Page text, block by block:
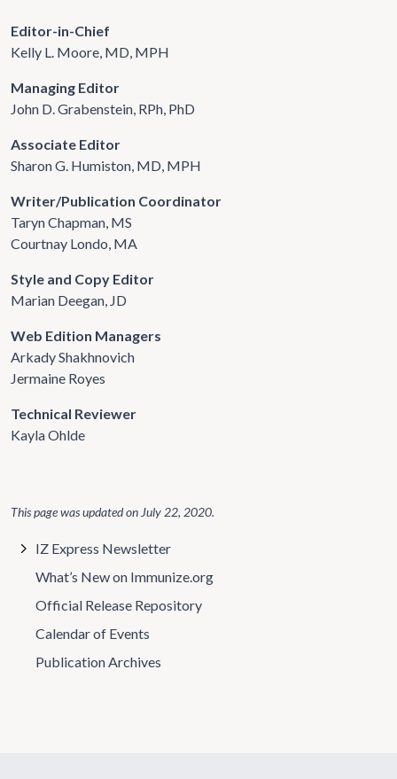
Editor-in-Chief
Kelly L. Moore, MD, MPH
Managing Editor
John D. Grabenstein, RPh, PhD
Associate Editor
Sharon G. Humiston, MD, MPH
Writer/Publication Coordinator
Taryn Chapman, MS
Courtnay Londo, MA
Style and Copy Editor
Marian Deegan, JD
Web Edition Managers
Arkady Shakhnovich
Jermaine Royes
Technical Reviewer
Kayla Ohlde
This page was updated on July 22, 2020.
IZ Express Newsletter
What’s New on Immunize.org
Official Release Repository
Calendar of Events
Publication Archives